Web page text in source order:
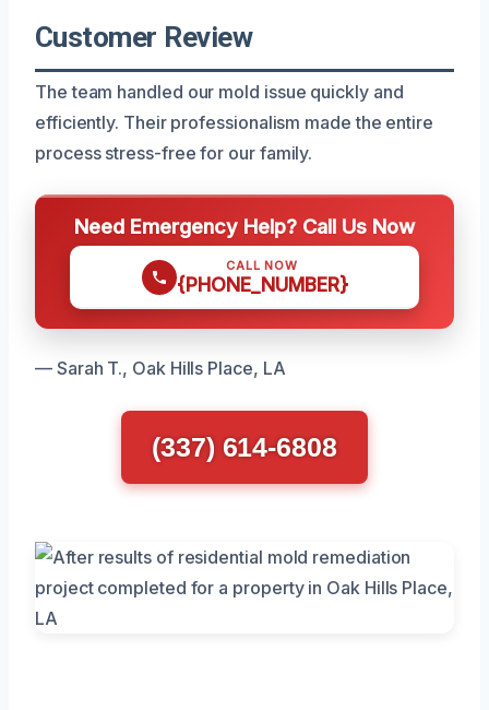
Customer Review
The team handled our mold issue quickly and
efficiently. Their professionalism made the entire
process stress-free for our family.
Need Emergency Help? Call Us Now
CALL NOW
{PHONE_NUMBER}
— Sarah T., Oak Hills Place, LA
(337) 614-6808